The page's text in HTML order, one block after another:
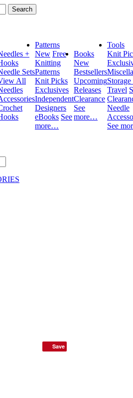
+
Sets
All
Patterns
New Free
Knitting
Patterns
Knit Picks
Exclusives
Independent
Designers
eBooks See
more…
Books
New
Bestsellers
Upcoming
Releases
Clearance
See
more…
Tools
Knit
Travel
Needle
See
Save